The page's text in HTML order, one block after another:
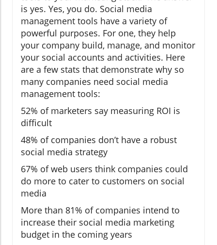
is yes. Yes, you do. Social media
management tools have a variety of
powerful purposes. For one, they help
your company build, manage, and monitor
your social accounts and activities. Here
are a few stats that demonstrate why so
many companies need social media
management tools:
52% of marketers say measuring ROI is
difficult
48% of companies don’t have a robust
social media strategy
67% of web users think companies could
do more to cater to customers on social
media
More than 81% of companies intend to
increase their social media marketing
budget in the coming years